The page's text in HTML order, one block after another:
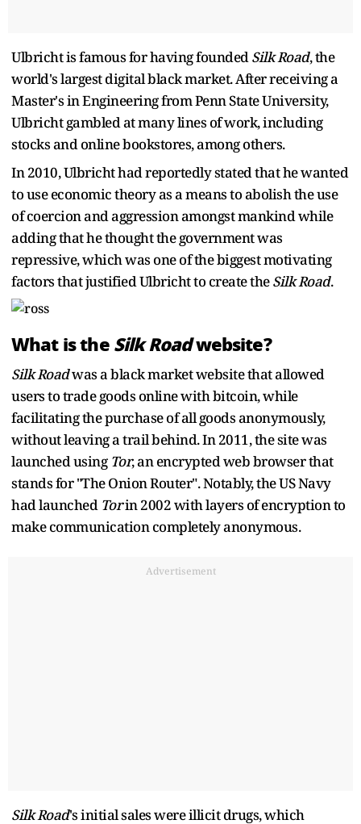
Ulbricht is famous for having foundedSilk Road, the
world's largest digital black market. After receiving a
Master's in Engineering from Penn State University,
Ulbricht gambled at many lines of work, including
stocks and online bookstores, among others.
In 2010, Ulbricht had reportedly stated that he wanted
to use economic theory as a means to abolish the use
of coercion and aggression amongst mankind while
adding that he thought the government was
repressive, which was one of the biggest motivating
factors that justified Ulbricht to create theSilk Road.
What is theSilk Roadwebsite?
Silk Roadwas a black market website that allowed
users to trade goods online with bitcoin, while
facilitating the purchase of all goods anonymously,
without leaving a trail behind. In 2011, the site was
launched using Tor, an encrypted web browser that
stands for "The Onion Router". Notably, the US Navy
had launched Torin 2002 with layers of encryption to
make communication completely anonymous.
Advertisement
Silk Road's initial sales were illicit drugs, which